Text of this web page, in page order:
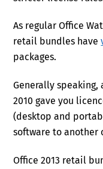
As regular Office
retail bundles have
packages.
Generally
2010 gave you
(desktop and
software to another
Office 2013 retail